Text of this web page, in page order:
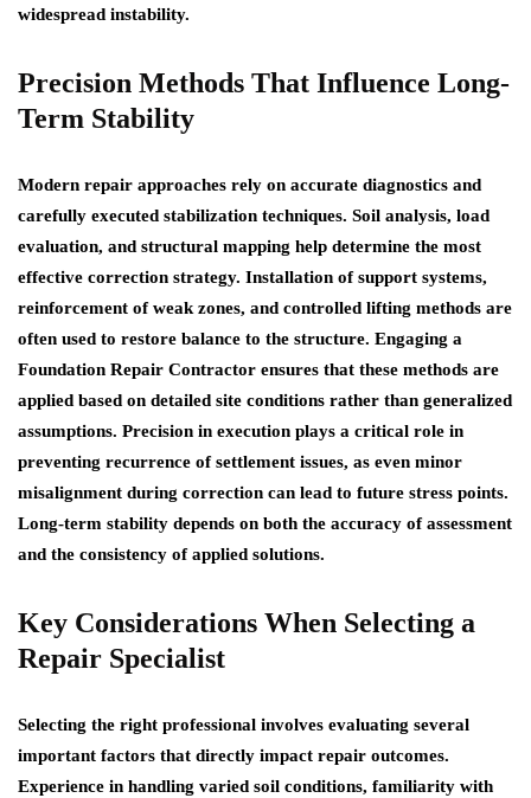
widespread instability.
Precision Methods That Influence Long-
Term Stability
Modern repair approaches rely on accurate diagnostics and
carefully executed stabilization techniques. Soil analysis, load
evaluation, and structural mapping help determine the most
effective correction strategy. Installation of support systems,
reinforcement of weak zones, and controlled lifting methods are
often used to restore balance to the structure. Engaging a
Foundation Repair Contractor ensures that these methods are
applied based on detailed site conditions rather than generalized
assumptions. Precision in execution plays a critical role in
preventing recurrence of settlement issues, as even minor
misalignment during correction can lead to future stress points.
Long-term stability depends on both the accuracy of assessment
and the consistency of applied solutions.
Key Considerations When Selecting a
Repair Specialist
Selecting the right professional involves evaluating several
important factors that directly impact repair outcomes.
Experience in handling varied soil conditions, familiarity with